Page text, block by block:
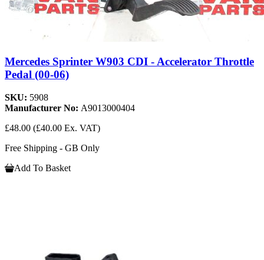
Mercedes Sprinter W903 CDI - Accelerator Throttle
Pedal (00-06)
SKU: 5908
Manufacturer No: A9013000404
£48.00 (£40.00 Ex. VAT)
Free Shipping - GB Only
Add To Basket